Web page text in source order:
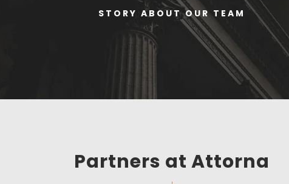
STORY ABOUT OUR TEAM
Partners at Attorna